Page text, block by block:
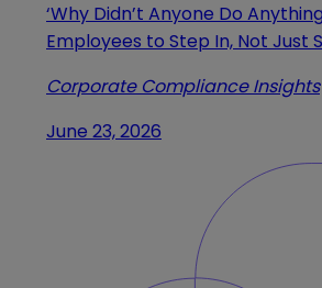
‘Why Didn’t Anyone Do
Employees to Step In, Not Just
Corporate Compliance Insights
June 23, 2026